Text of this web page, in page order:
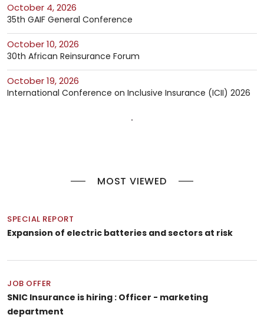
October 4, 2026
35th GAIF General Conference
October 10, 2026
30th African Reinsurance Forum
October 19, 2026
International Conference on Inclusive Insurance (ICII) 2026
MOST VIEWED
SPECIAL REPORT
Expansion of electric batteries and sectors at risk
JOB OFFER
SNIC Insurance is hiring : Officer - marketing
department